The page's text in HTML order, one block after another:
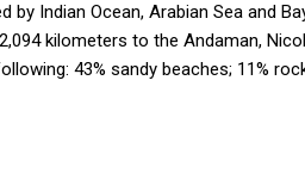
Indian Ocean, Arabian Sea and
kilometers to the Andaman,
43% sandy beaches; 11%